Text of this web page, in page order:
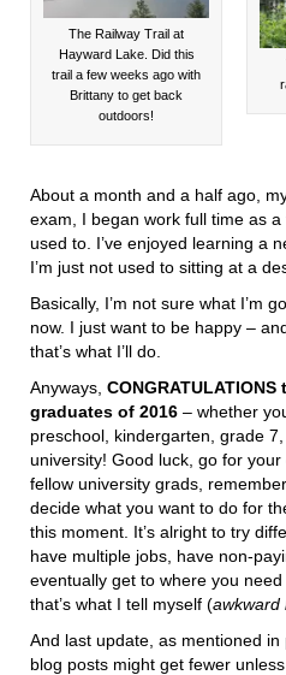
The Railway Trail at
Hayward Lake. Did this
trail a few weeks ago with
Brittany to get back
outdoors!
About a month and a half ago,
exam, I began work full time as a
used to. I’ve enjoyed learning a
I’m just not used to sitting at a
Basically, I’m not sure what I’m
now. I just want to be happy –
that’s what I’ll do.
Anyways,
graduates of 2016 – whether
preschool, kindergarten, grade
university! Good luck, go for
fellow university grads,
decide what you want to do for
this moment. It’s alright to try
have multiple jobs, have non-
eventually get to where you need
that’s what I tell myself (awkward
And last update, as mentioned
blog posts might get fewer